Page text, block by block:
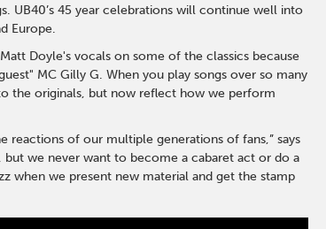
UB40’s 45 year celebrations will continue well into
Europe.
Doyle's vocals on some of the classics because
MC Gilly G. When you play songs over so many
the originals, but now reflect how we perform
reactions of our multiple generations of fans,” says
but we never want to become a cabaret act or do a
when we present new material and get the stamp